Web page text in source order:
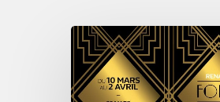
heart
of